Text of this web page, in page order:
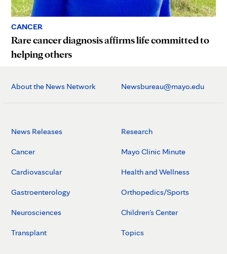
CANCER
Rare cancer diagnosis affirms life committed to
helping others
About the News Network Newsbureau@mayo.edu
News Releases
Cancer
Cardiovascular
Gastroenterology
Neurosciences
Transplant
Research
Mayo Clinic Minute
Health and Wellness
Orthopedics/Sports
Children's Center
Topics